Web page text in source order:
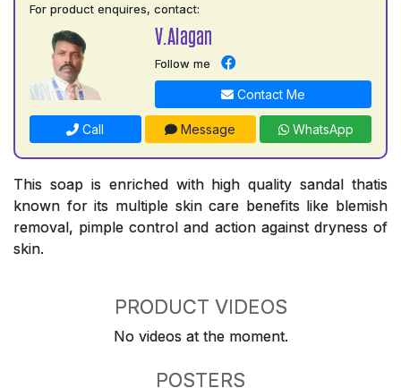
For product enquires, contact:
V.Alagan
Follow me
Contact Me
Call Message WhatsApp
This soap is enriched with high quality sandal thatis
known for its multiple skin care benefits like blemish
removal, pimple control and action against dryness of
skin.
PRODUCT VIDEOS
No videos at the moment.
POSTERS